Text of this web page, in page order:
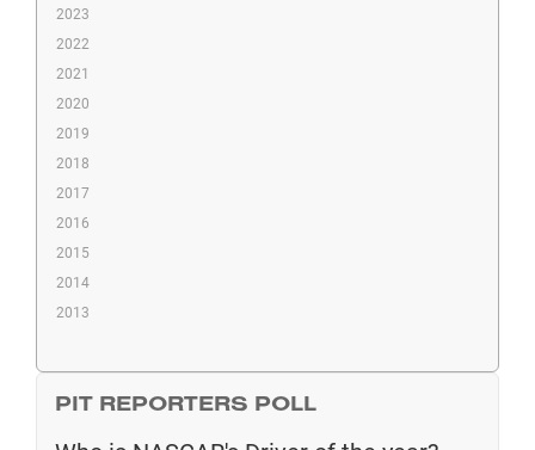
2023
2022
2021
2020
2019
2018
2017
2016
2015
2014
2013
PIT REPORTERS POLL